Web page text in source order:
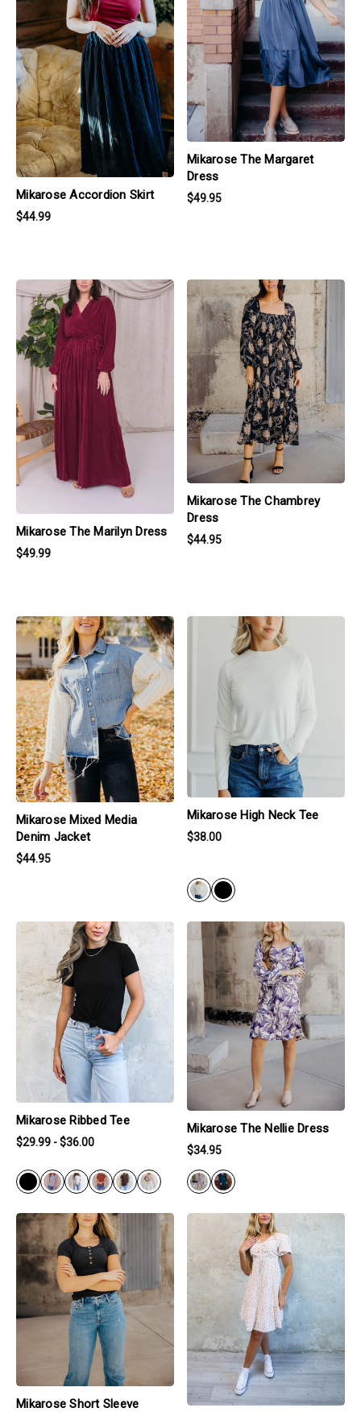
Mikarose Accordion Skirt
$44.99
Mikarose The Margaret
Dress
$49.95
Mikarose The Marilyn Dress
$49.99
products.view_product
Mikarose The Chambrey
Dress
$44.95
products.view_product
Mikarose Mixed Media
Denim Jacket
$44.95
products.view_product
Mikarose High Neck Tee
$38.00
BLACK
products.view_product
Mikarose Ribbed Tee
$29.99 - $36.00
BLACK
products.view_product
Mikarose The Nellie Dress
$34.95
products.view_product
Mikarose Short Sleeve
products.view_product products.view_product